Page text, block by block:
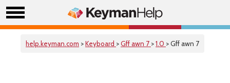
help.keyman.com >Keyboard >Gff awn 7 >1.0 > Gff awn 7